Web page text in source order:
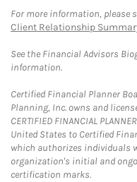
For more information, please
Client Relationship
See the Financial Advisors
information.
Certified Financial Planner
Planning, Inc. owns and
CERTIFIED FINANCIAL
United States to Certified
which authorizes individuals
organization's initial and
certification marks.